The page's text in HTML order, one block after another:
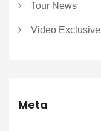
Tour News
Video Exclusive
Meta